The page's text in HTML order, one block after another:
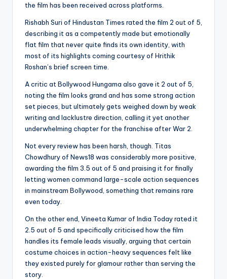
the film has been received across platforms.
Rishabh Suri of Hindustan Times rated the film 2 out of 5,
describing it as a competently made but emotionally
flat film that never quite finds its own identity, with
most of its highlights coming courtesy of Hrithik
Roshan’s brief screen time.
A critic at Bollywood Hungama also gave it 2 out of 5,
noting the film looks grand and has some strong action
set pieces, but ultimately gets weighed down by weak
writing and lacklustre direction, calling it yet another
underwhelming chapter for the franchise after War 2.
Not every review has been harsh, though. Titas
Chowdhury of News18 was considerably more positive,
awarding the film 3.5 out of 5 and praising it for finally
letting women command large-scale action sequences
in mainstream Bollywood, something that remains rare
even today.
On the other end, Vineeta Kumar of India Today rated it
2.5 out of 5 and specifically criticised how the film
handles its female leads visually, arguing that certain
costume choices in action-heavy sequences felt like
they existed purely for glamour rather than serving the
story.